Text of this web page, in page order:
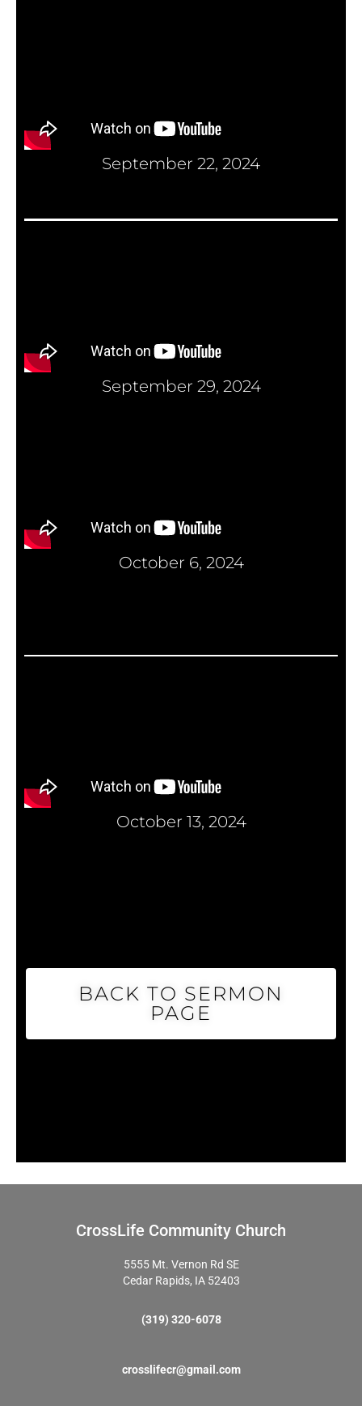
September 22, 2024
September 29, 2024
October 6, 2024
October 13, 2024
BACK TO SERMON
PAGE
CrossLife Community Church
5555 Mt. Vernon Rd SE
Cedar Rapids, IA 52403
(319) 320-6078
crosslifecr@gmail.com